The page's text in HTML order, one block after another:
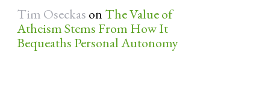
Tim Oseckas on The Value of
Atheism Stems From How It
Bequeaths Personal Autonomy